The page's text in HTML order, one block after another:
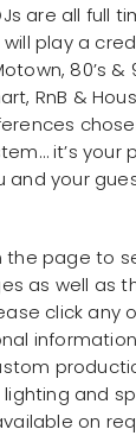
are all full
play a
80’s &
RnB &
it’s your
and your
the page to
as well as
click any
and
on